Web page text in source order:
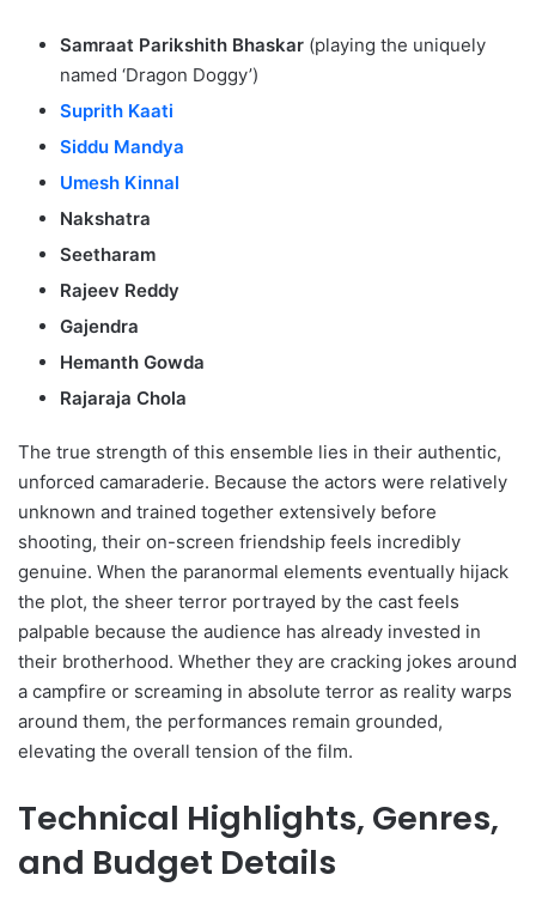
Samraat Parikshith Bhaskar (playing the uniquely
named ‘Dragon Doggy’)
Suprith Kaati
Siddu Mandya
Umesh Kinnal
Nakshatra
Seetharam
Rajeev Reddy
Gajendra
Hemanth Gowda
Rajaraja Chola
The true strength of this ensemble lies in their authentic,
unforced camaraderie. Because the actors were relatively
unknown and trained together extensively before
shooting, their on-screen friendship feels incredibly
genuine. When the paranormal elements eventually hijack
the plot, the sheer terror portrayed by the cast feels
palpable because the audience has already invested in
their brotherhood. Whether they are cracking jokes around
a campfire or screaming in absolute terror as reality warps
around them, the performances remain grounded,
elevating the overall tension of the film.
Technical Highlights, Genres,
and Budget Details